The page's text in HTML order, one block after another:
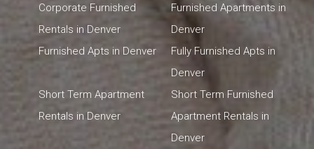
Corporate Furnished
Rentals in Denver
Furnished Apartments in
Denver
Furnished Apts in Denver
Fully Furnished Apts in
Denver
Short Term Apartment
Rentals in Denver
Short Term Furnished
Apartment Rentals in
Denver